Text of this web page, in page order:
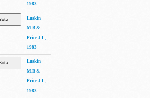
1983
Luskin
M.B &
Price J.L.,
1983
Luskin
M.B &
Price J.L.,
1983